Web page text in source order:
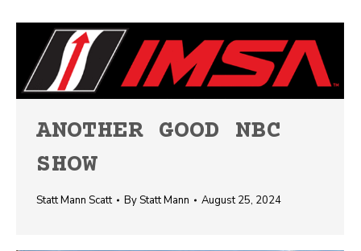
ANOTHER GOOD NBC
SHOW
Statt Mann Scatt ByStatt Mann August 25, 2024